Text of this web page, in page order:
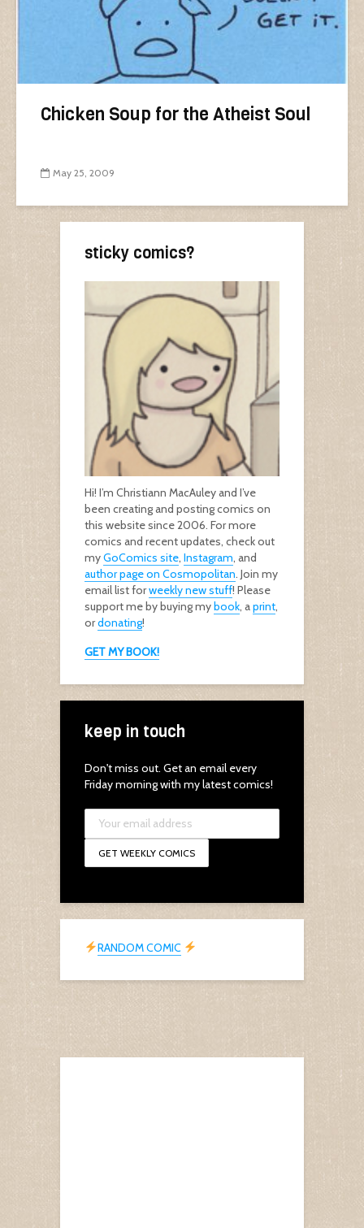
Chicken Soup for the Atheist Soul
May 25, 2009
sticky comics?
Hi! I’m Christiann MacAuley and I’ve
been creating and posting comics on
this website since 2006. For more
comics and recent updates, check out
myGoComics site, Instagram, and
author page on Cosmopolitan. Join my
email list forweekly new stuff! Please
support me by buying mybook, aprint,
ordonating!
GET MY BOOK!
keep in touch
Don't miss out. Get an email every
Friday morning with my latest comics!
RANDOM COMIC